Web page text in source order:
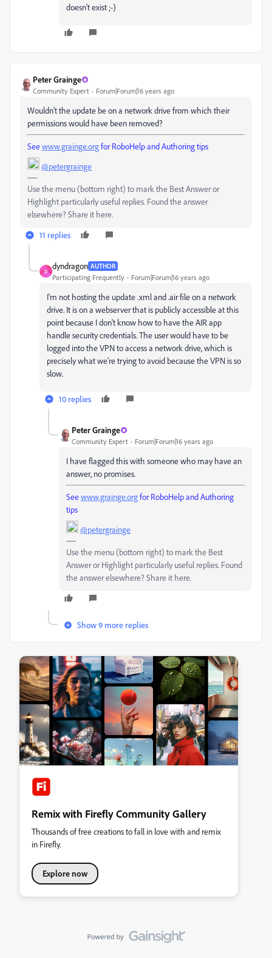
doesn't exist ;-)
Peter Grainge
Community Expert Forum|Forum|16 years ago
Wouldn't the update be on a network drive from which their
permissions would have been removed?
Seewww.grainge.orgfor RoboHelp and Authoring tips
@petergrainge
Use the menu (bottom right) to mark the Best Answer or
Highlight particularly useful replies. Found the answer
elsewhere? Share it here.
11 replies
D
dyndragon AUTHOR
Participating Frequently Forum|Forum|16 years ago
I'm not hosting the update .xml and .air file on a network
drive. It is on a webserver that is publicly accessible at this
point because I don't know how to have the AIR app
handle security credentials. The user would have to be
logged into the VPN to access a network drive, which is
precisely what we're trying to avoid because the VPN is so
slow.
10 replies
Peter Grainge
Community Expert Forum|Forum|16 years ago
I have flagged this with someone who may have an
answer, no promises.
Seewww.grainge.orgfor RoboHelp and Authoring
tips
@petergrainge
Use the menu (bottom right) to mark the Best
Answer or Highlight particularly useful replies. Found
the answer elsewhere? Share it here.
Show 9 more replies
Remix with Firefly Community Gallery
Thousands of free creations to fall in love with and remix
in Firefly.
Explore now